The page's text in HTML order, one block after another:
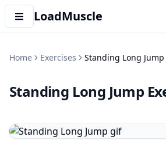
LoadMuscle
Home Exercises Standing Long Jump
Standing Long Jump